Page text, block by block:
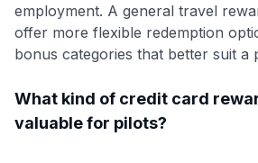
employment. A general travel
offer more flexible redemption
bonus categories that better suit a
What kind of credit card
valuable for pilots?